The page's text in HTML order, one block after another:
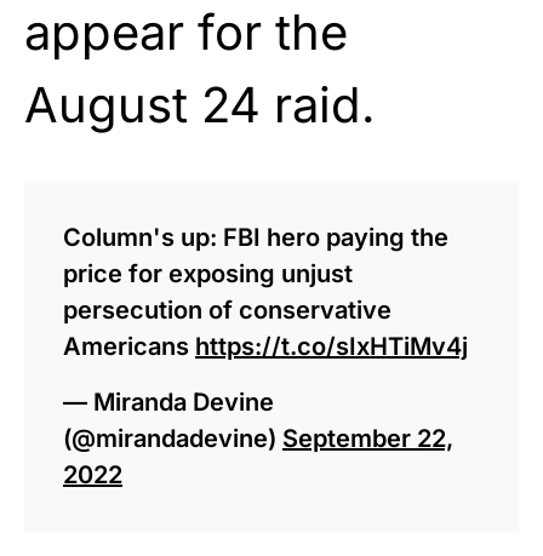
appear for the
August 24 raid.
Column's up: FBI hero paying the
price for exposing unjust
persecution of conservative
Americans https://t.co/sIxHTiMv4j
— Miranda Devine
(@mirandadevine) September 22,
2022